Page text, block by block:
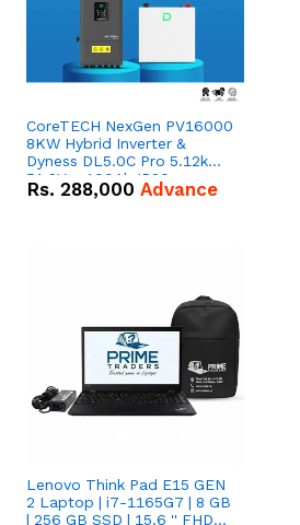
CoreTECH NexGen PV16000
8KW Hybrid Inverter &
Dyness DL5.0C Pro 5.12kWh
51.2V – 100Ah IP20
Lithium-ion Battery Combo
Rs. 288,000 Advance
Lenovo Think Pad E15 GEN
2 Laptop | i7-1165G7 | 8 GB
| 256 GB SSD | 15.6 '' FHD